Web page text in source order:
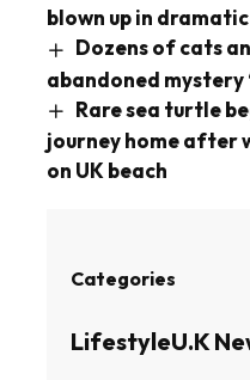
blown up in
Dozens of cats
abandoned mystery
Rare sea turtle
journey home after
on UK beach
Categories
LifestyleU.K